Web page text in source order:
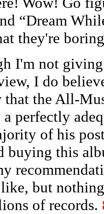
“Dream
they're
I'm not
I do
the All-
perfectly
of his
buying this
but
of records.